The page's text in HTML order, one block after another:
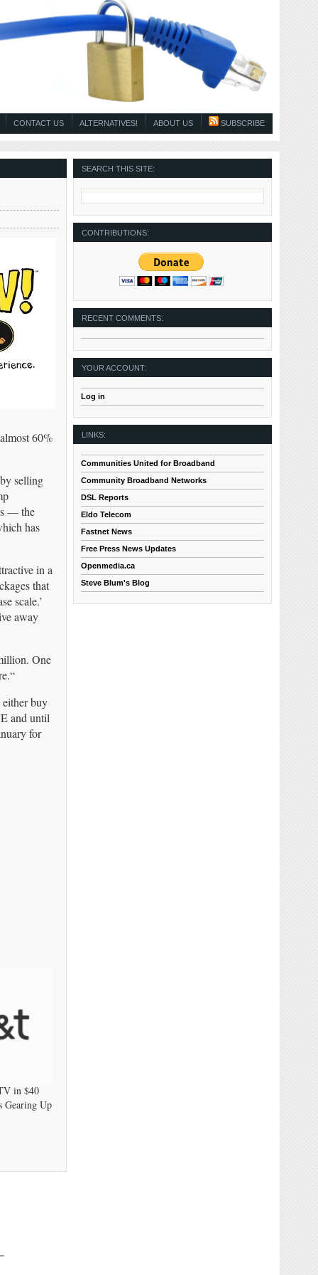
SUBSCRIBE
ABOUT US
ALTERNATIVES!
CONTACT US
60%
selling
— the
has
in a
that
scale.’
away
One
buy
and until
for
in $40
Gearing Up
SEARCH THIS SITE:
CONTRIBUTIONS:
RECENT COMMENTS:
YOUR ACCOUNT:
Log in
LINKS:
Communities United for Broadband
Community Broadband Networks
DSL Reports
Eldo Telecom
Fastnet News
Free Press News Updates
Openmedia.ca
Steve Blum's Blog